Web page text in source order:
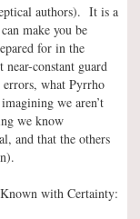
authors). It is a
make you be
for in the
constant guard
errors, what Pyrrho
we aren’t
we know
and that the others
with Certainty: